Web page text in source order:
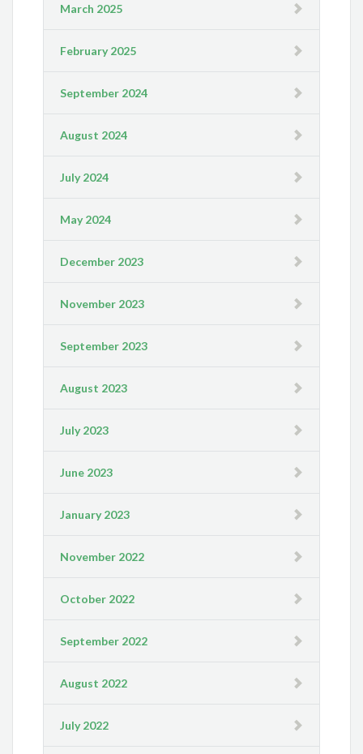
March 2025
February 2025
September 2024
August 2024
July 2024
May 2024
December 2023
November 2023
September 2023
August 2023
July 2023
June 2023
January 2023
November 2022
October 2022
September 2022
August 2022
July 2022